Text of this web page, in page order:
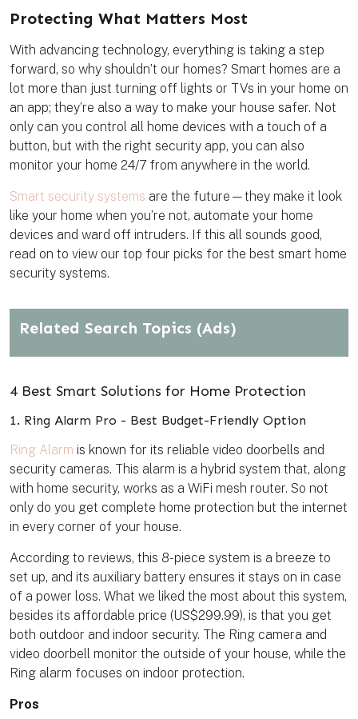
t
o
e
a
Protecting What Matters Most
With advancing technology, everything is taking a step
forward, so why shouldn’t our homes? Smart homes are a
lot more than just turning off lights or TVs in your home on
an app; they’re also a way to make your house safer. Not
only can you control all home devices with a touch of a
button, but with the right security app, you can also
monitor your home 24/7 from anywhere in the world.
Smart security systems are the future—they make it look
like your home when you’re not, automate your home
devices and ward off intruders. If this all sounds good,
read on to view our top four picks for the best smart home
security systems.
Related Search Topics (Ads)
4 Best Smart Solutions for Home Protection
1. Ring Alarm Pro - Best Budget-Friendly Option
Ring Alarm is known for its reliable video doorbells and
security cameras. This alarm is a hybrid system that, along
with home security, works as a WiFi mesh router. So not
only do you get complete home protection but the internet
in every corner of your house.
According to reviews, this 8-piece system is a breeze to
set up, and its auxiliary battery ensures it stays on in case
of a power loss. What we liked the most about this system,
besides its affordable price (US$299.99), is that you get
both outdoor and indoor security. The Ring camera and
video doorbell monitor the outside of your house, while the
Ring alarm focuses on indoor protection.
Pros